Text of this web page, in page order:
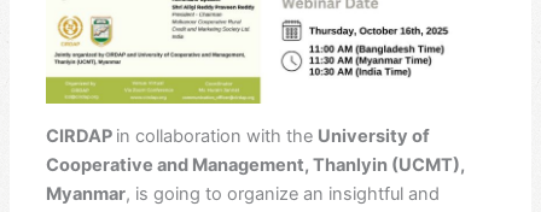
CIRDAP in collaboration with the University of
Cooperative and Management, Thanlyin (UCMT),
Myanmar, is going to organize an insightful and